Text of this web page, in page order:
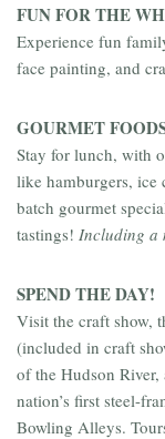
FUN FOR THE
Experience fun
face painting, and
GOURMET
Stay for lunch, with
like hamburgers, ice
batch gourmet
tastings! Including a
SPEND THE DAY!
Visit the craft show,
(included in craft
of the Hudson River,
nation’s first steel-
Bowling Alleys.